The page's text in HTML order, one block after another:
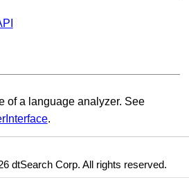
of a language analyzer. See
.
dtSearch Corp. All rights reserved.